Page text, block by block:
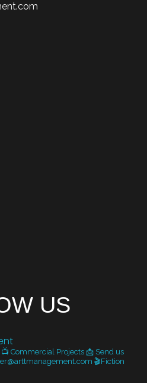
US
📺 Commercial Projects 📩 Send us
🎬Fiction